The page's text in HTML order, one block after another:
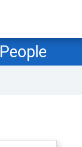
People